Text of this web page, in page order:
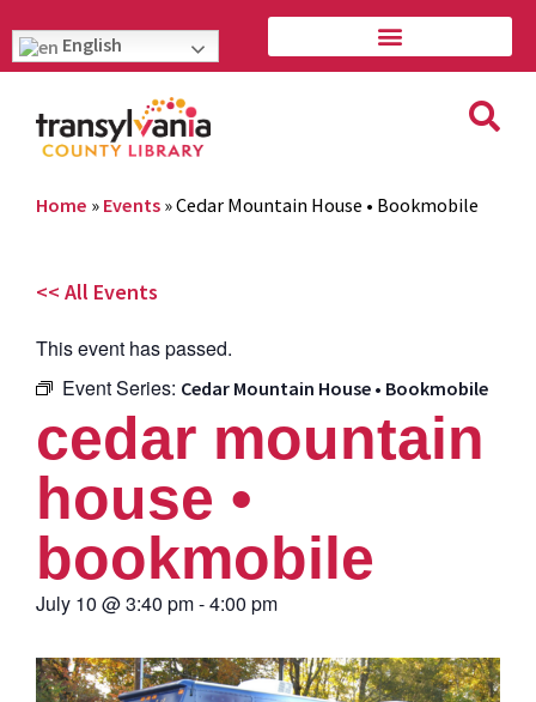
English
Home » Events »Cedar Mountain House • Bookmobile
<< All Events
This event has passed.
Event Series: Cedar Mountain House • Bookmobile
cedar mountain
house •
bookmobile
July 10 @3:40 pm-4:00 pm